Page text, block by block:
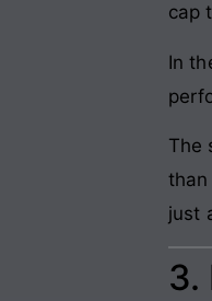
cap
In
The
than
just
3.